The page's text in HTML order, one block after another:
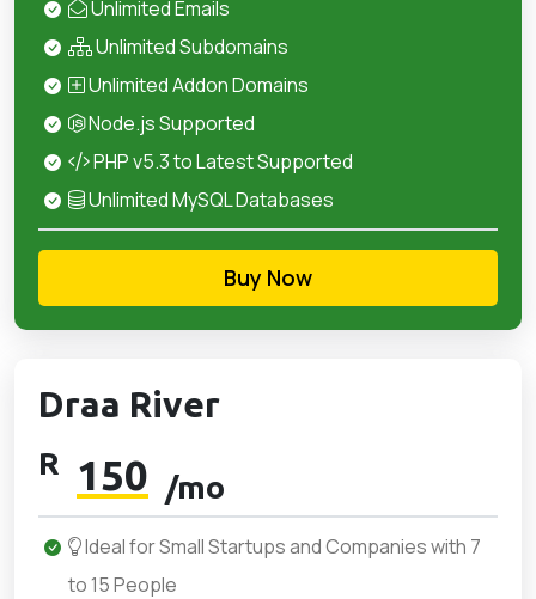
Unlimited Emails
Unlimited Subdomains
Unlimited Addon Domains
Node.js Supported
PHP v5.3 to Latest Supported
Unlimited MySQL Databases
Buy Now
Draa River
R 150 /mo
Ideal for Small Startups and Companies with 7
to 15 People